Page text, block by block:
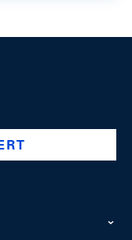
swiss-national-
@swissnationalbank